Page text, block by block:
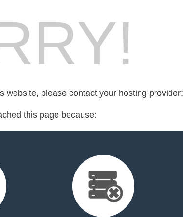
website, please contact your hosting provider:
this page because: